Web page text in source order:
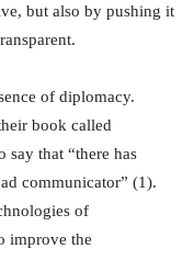
but also by pushing it
of diplomacy.
book called
say that “there has
communicator” (1).
of
improve the